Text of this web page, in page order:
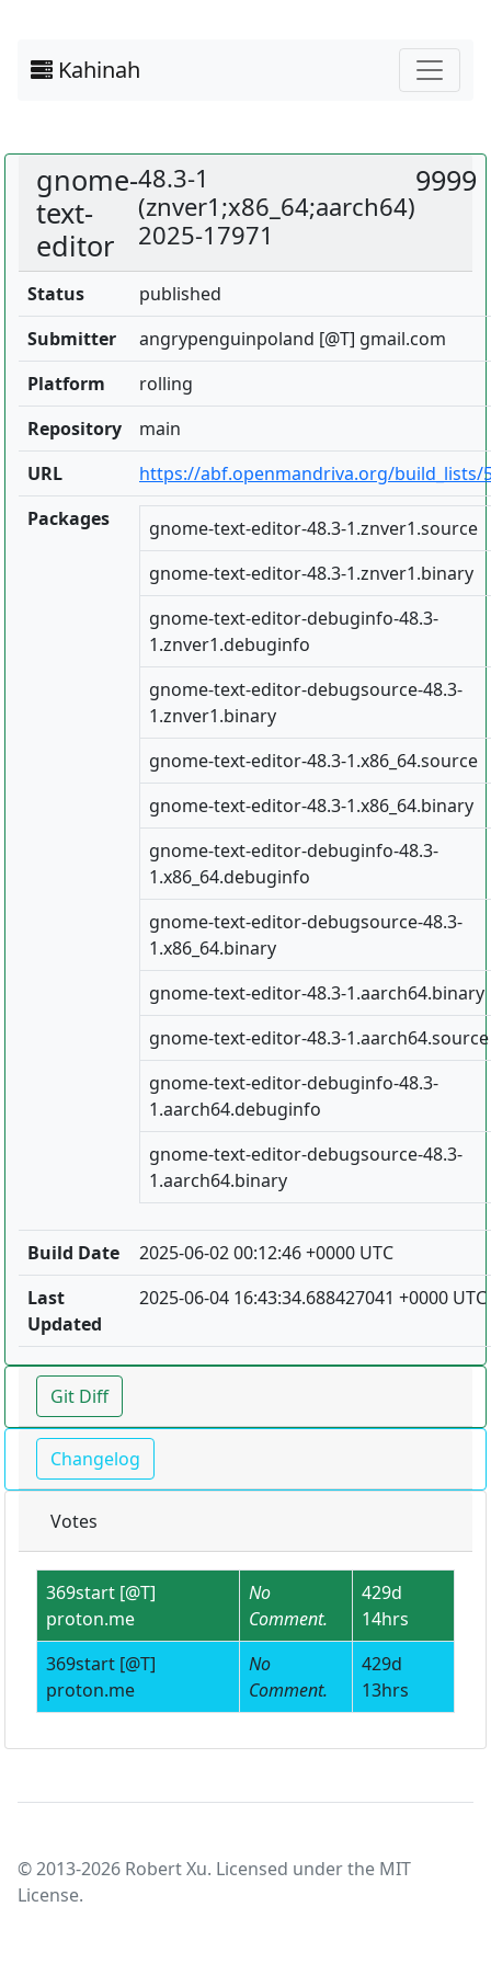
Kahinah
gnome-
text-
editor
48.3-1
(znver1;x86_64;aarch64)
2025-17971
9999
Status
published
Submitter
angrypenguinpoland [@T] gmail.com
Platform
rolling
Repository
main
URL
https://abf.openmandriva.org/build_lists/
Packages
gnome-text-editor-48.3-1.znver1.source
gnome-text-editor-48.3-1.znver1.binary
gnome-text-editor-debuginfo-48.3-
1.znver1.debuginfo
gnome-text-editor-debugsource-48.3-
1.znver1.binary
gnome-text-editor-48.3-1.x86_64.source
gnome-text-editor-48.3-1.x86_64.binary
gnome-text-editor-debuginfo-48.3-
1.x86_64.debuginfo
gnome-text-editor-debugsource-48.3-
1.x86_64.binary
gnome-text-editor-48.3-1.aarch64.binary
gnome-text-editor-48.3-1.aarch64.source
gnome-text-editor-debuginfo-48.3-
1.aarch64.debuginfo
gnome-text-editor-debugsource-48.3-
1.aarch64.binary
Build Date
2025-06-02 00:12:46 +0000 UTC
Last
Updated
2025-06-04 16:43:34.688427041 +0000 UTC
Git Diff
Changelog
Votes
369start [@T]
proton.me
No
Comment.
429d
14hrs
369start [@T]
proton.me
No
Comment.
429d
13hrs
© 2013-2026 Robert Xu. Licensed under the MIT
License.